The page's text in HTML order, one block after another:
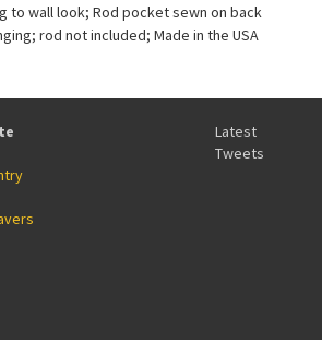
to wall look; Rod pocket sewn on back
rod not included; Made in the USA
Latest
Tweets